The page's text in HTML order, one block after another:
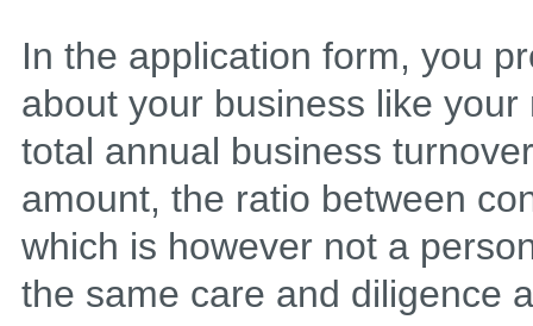
In the application form, you
about your business like
total annual business
amount, the ratio between
which is however not a
the same care and diligence